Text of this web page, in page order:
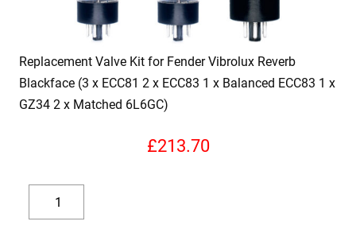
Replacement Valve Kit for Fender Vibrolux Reverb
Blackface (3 x ECC81 2 x ECC83 1 x Balanced ECC83 1 x
GZ34 2 x Matched 6L6GC)
£213.70
Decrease
Replacement
Valve